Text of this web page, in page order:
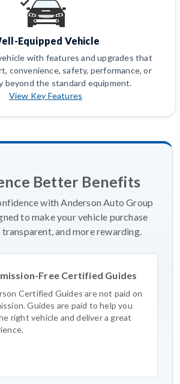
Equipped Vehicle
with features and upgrades that
convenience, safety, performance, or
beyond the standard equipment.
View Key Features
Better Benefits
with Anderson Auto Group
to make your vehicle purchase
transparent, and more rewarding.
Free Certified Guides
Certified Guides are not paid on
Guides are paid to help you
right vehicle and deliver a great